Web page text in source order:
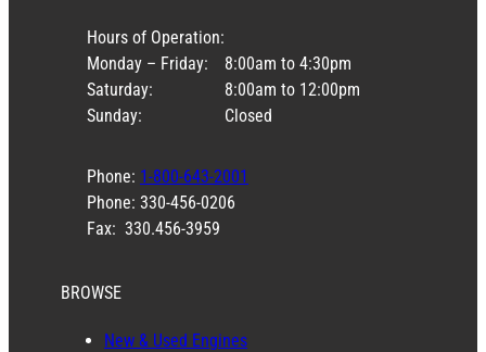
Hours of Operation:
Monday – Friday:
Saturday:
Sunday:
8:00am to 4:30pm
8:00am to 12:00pm
Closed
Phone: 1-800-643-2001
Phone: 330-456-0206
Fax: 330.456-3959
BROWSE
New & Used Engines